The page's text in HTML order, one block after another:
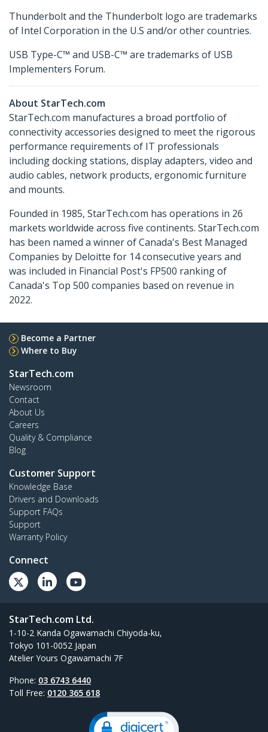
Thunderbolt and the Thunderbolt logo are trademarks
of Intel Corporation in the U.S and/or other countries.
USB Type-C™ and USB-C™ are trademarks of USB
Implementers Forum.
About StarTech.com
StarTech.com manufactures a broad portfolio of
connectivity accessories designed to meet the rigorous
performance requirements of IT professionals
including docking stations, display adapters, video and
audio cables, network products, ergonomic furniture
and mounts.
Founded in 1985, StarTech.com has operations in 26
markets worldwide across five continents. StarTech.com
has been named a winner of Canada's Best Managed
Companies by Deloitte for 14 consecutive years and
was included in Financial Post's FP500 ranking of
Canada's Top 500 companies based on revenue in
2022.
Become a Partner
Where to Buy
StarTech.com
Newsroom
Contact
About Us
Careers
Quality & Compliance
Blog
Customer Support
Knowledge Base
Drivers and Downloads
Support FAQs
Support
Warranty Policy
Connect
StarTech.com Ltd.
1-10-2 Kanda Ogawamachi Chiyoda-ku,
Tokyo 101-0052 Japan
Atelier Yours Ogawamachi 7F
Phone: 03 6743 6440
Toll Free: 0120 365 618